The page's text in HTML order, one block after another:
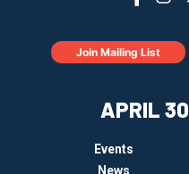
APRIL 30
Events
News
Join Mailing List